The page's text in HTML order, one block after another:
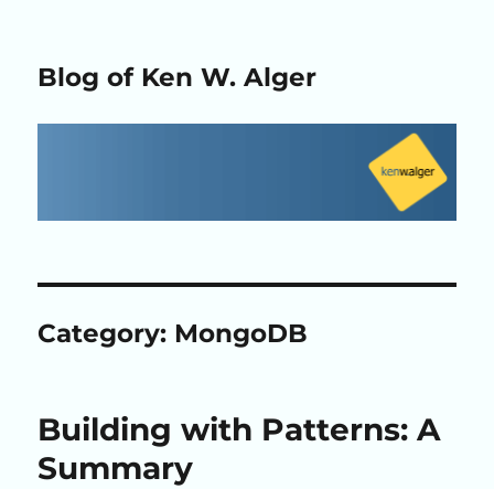
Blog of Ken W. Alger
Category: MongoDB
Building with Patterns: A
Summary